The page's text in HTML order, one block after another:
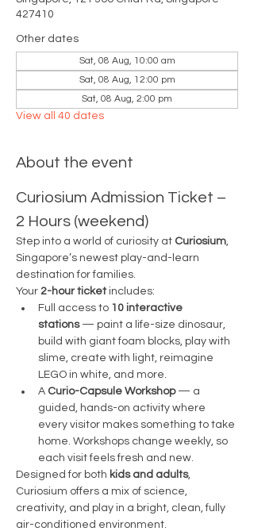
427410
Other dates
Sat, 08 Aug, 10:00 am
Sat, 08 Aug, 12:00 pm
Sat, 08 Aug, 2:00 pm
View all 40 dates
About the event
Curiosium Admission Ticket –
2 Hours (weekend)
Step into a world of curiosity at Curiosium,
Singapore’s newest play-and-learn
destination for families.
Your 2-hour ticket includes:
Full access to 10 interactive
stations — paint a life-size dinosaur,
build with giant foam blocks, play with
slime, create with light, reimagine
LEGO in white, and more.
A Curio-Capsule Workshop — a
guided, hands-on activity where
every visitor makes something to take
home. Workshops change weekly, so
each visit feels fresh and new.
Designed for both kids and adults,
Curiosium offers a mix of science,
creativity, and play in a bright, clean, fully
air-conditioned environment.